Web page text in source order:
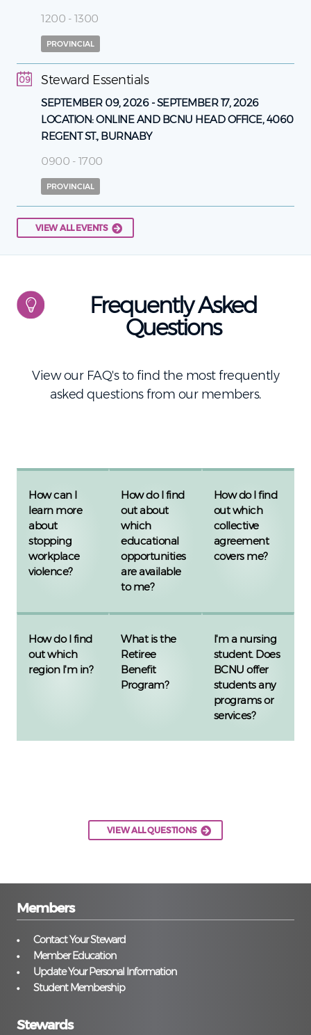
1200 - 1300
PROVINCIAL
Steward Essentials
09
SEPTEMBER 09, 2026-SEPTEMBER 17, 2026
LOCATION:ONLINE AND BCNU HEAD OFFICE, 4060
REGENT ST., BURNABY
0900 - 1700
PROVINCIAL
VIEW ALL EVENTS
Frequently Asked
Questions
View our FAQ's to find the most frequently
asked questions from our members.
How can I
learn more
about
stopping
workplace
violence?
How do I find
out about
which
educational
opportunities
are available
to me?
How do I find
out which
collective
agreement
covers me?
How do I find
out which
region I'm in?
What is the
Retiree
Benefit
Program?
I'm a nursing
student. Does
BCNU offer
students any
programs or
services?
VIEW ALL QUESTIONS
Members
Contact Your Steward
Member Education
Update Your Personal Information
Student Membership
Stewards